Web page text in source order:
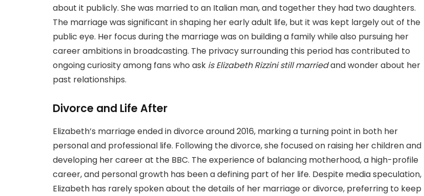
about it publicly. She was married to an Italian man, and together they had two daughters.
The marriage was significant in shaping her early adult life, but it was kept largely out of the
public eye. Her focus during the marriage was on building a family while also pursuing her
career ambitions in broadcasting. The privacy surrounding this period has contributed to
ongoing curiosity among fans who ask is Elizabeth Rizzini still marriedand wonder about her
past relationships.
Divorce and Life After
Elizabeth’s marriage ended in divorce around 2016, marking a turning point in both her
personal and professional life. Following the divorce, she focused on raising her children and
developing her career at the BBC. The experience of balancing motherhood, a high-profile
career, and personal growth has been a defining part of her life. Despite media speculation,
Elizabeth has rarely spoken about the details of her marriage or divorce, preferring to keep